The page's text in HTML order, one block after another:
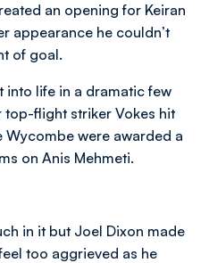
an opening for Keiran
appearance he couldn’t
of goal.
into life in a dramatic few
top-flight striker Vokes hit
were awarded a
on Anis Mehmeti.
in it but Joel Dixon made
too aggrieved as he